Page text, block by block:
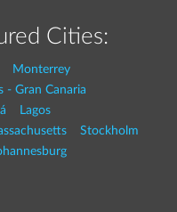
Cities:
Monterrey
- Gran Canaria
Lagos
Stockholm